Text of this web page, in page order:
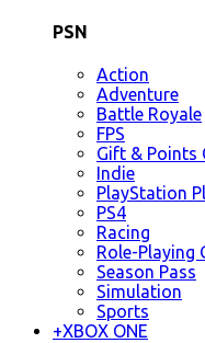
PSN
Action
Adventure
Battle Royale
FPS
Gift & Points
Indie
PlayStation
PS4
Racing
Role-Playing
Season Pass
Simulation
Sports
+XBOX ONE